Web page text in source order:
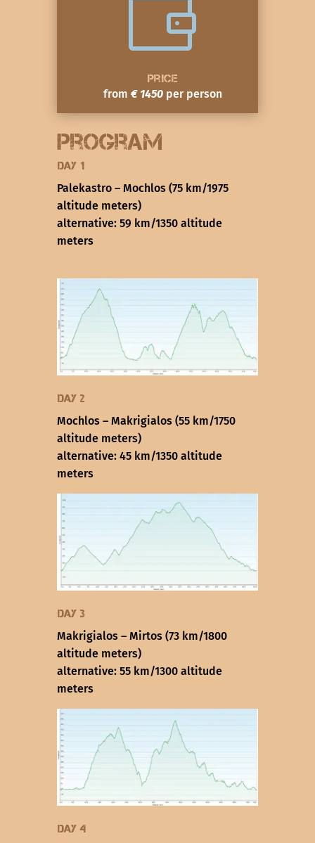

Price
from € 1450per person
Program
Day 1
Palekastro – Mochlos (75 km/1975
altitude meters)
alternative: 59 km/1350 altitude
meters
Day 2
Mochlos – Makrigialos (55 km/1750
altitude meters)
alternative: 45 km/1350 altitude
meters
Day 3
Makrigialos – Mirtos (73 km/1800
altitude meters)
alternative: 55 km/1300 altitude
meters
Day 4